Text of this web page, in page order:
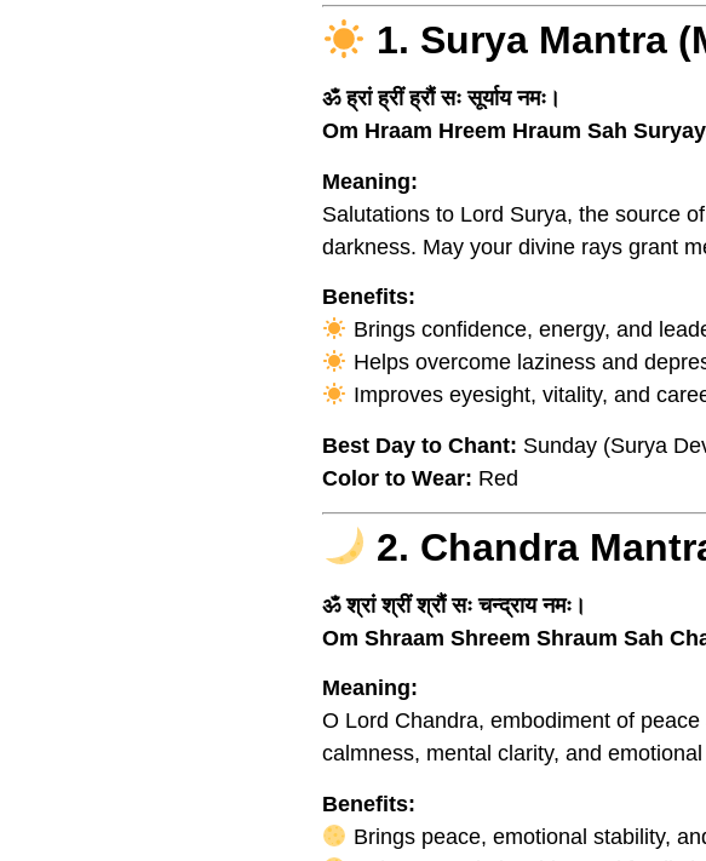
1. Surya Mantra
ॐ ह्रां ह्रीं ह्रौं सः सूर्याय नमः।
Om Hraam Hreem Hraum Sah
Meaning:
Salutations to Lord Surya, the source
darkness. May your divine rays grant
Benefits:
Brings confidence, energy, and
Helps overcome laziness and
Improves eyesight, vitality, and
Best Day to Chant: Sunday (Surya
Color to Wear: Red
2. Chandra
ॐ श्रां श्रीं श्रौं सः चन्द्राय नमः।
Om Shraam Shreem Shraum Sah
Meaning:
O Lord Chandra, embodiment of
calmness, mental clarity, and
Benefits:
Brings peace, emotional stability,